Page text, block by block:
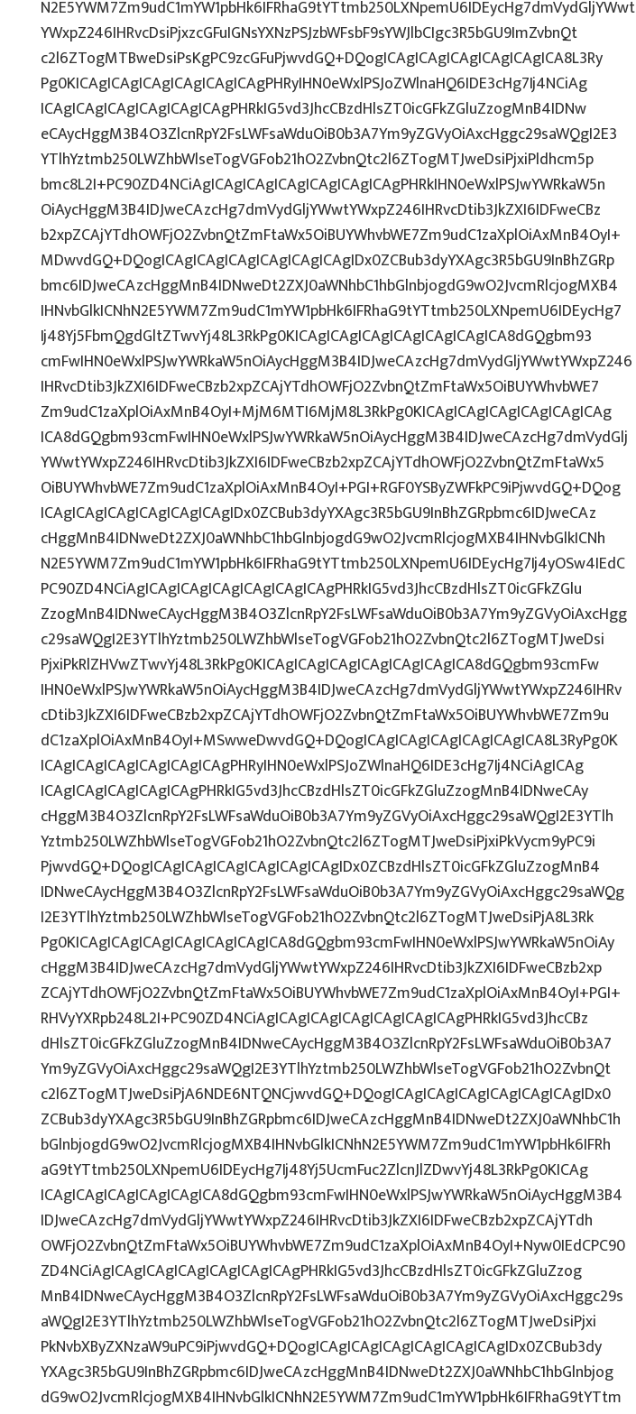
N2E5YWM7Zm9udC1mYW1pbHk6IFRhaG9tYTtmb250LXNpemU6IDEycHg7dmVydGljYWwt
YWxpZ246IHRvcDsiPjxzcGFuIGNsYXNzPSJzbWFsbF9sYWJlbCIgc3R5bGU9ImZvbnQt
c2l6ZTogMTBweDsiPsKgPC9zcGFuPjwvdGQ+DQogICAgICAgICAgICAgICAgICA8L3Ry
Pg0KICAgICAgICAgICAgICAgICAgPHRyIHN0eWxlPSJoZWlnaHQ6IDE3cHg7Ij4NCiAg
ICAgICAgICAgICAgICAgICAgPHRkIG5vd3JhcCBzdHlsZT0icGFkZGluZzogMnB4IDNw
eCAycHggM3B4O3ZlcnRpY2FsLWFsaWduOiB0b3A7Ym9yZGVyOiAxcHggc29saWQgI2E3
YTlhYztmb250LWZhbWlseTogVGFob21hO2ZvbnQtc2l6ZTogMTJweDsiPjxiPldhcm5p
bmc8L2I+PC90ZD4NCiAgICAgICAgICAgICAgICAgICAgPHRkIHN0eWxlPSJwYWRkaW5n
OiAycHggM3B4IDJweCAzcHg7dmVydGljYWwtYWxpZ246IHRvcDtib3JkZXI6IDFweCBz
b2xpZCAjYTdhOWFjO2ZvbnQtZmFtaWx5OiBUYWhvbWE7Zm9udC1zaXplOiAxMnB4OyI+
MDwvdGQ+DQogICAgICAgICAgICAgICAgICAgIDx0ZCBub3dyYXAgc3R5bGU9InBhZGRp
bmc6IDJweCAzcHggMnB4IDNweDt2ZXJ0aWNhbC1hbGlnbjogdG9wO2JvcmRlcjogMXB4
IHNvbGlkICNhN2E5YWM7Zm9udC1mYW1pbHk6IFRhaG9tYTtmb250LXNpemU6IDEycHg7
Ij48Yj5FbmQgdGltZTwvYj48L3RkPg0KICAgICAgICAgICAgICAgICAgICA8dGQgbm93
cmFwIHN0eWxlPSJwYWRkaW5nOiAycHggM3B4IDJweCAzcHg7dmVydGljYWwtYWxpZ246
IHRvcDtib3JkZXI6IDFweCBzb2xpZCAjYTdhOWFjO2ZvbnQtZmFtaWx5OiBUYWhvbWE7
Zm9udC1zaXplOiAxMnB4OyI+MjM6MTI6MjM8L3RkPg0KICAgICAgICAgICAgICAgICAg
ICA8dGQgbm93cmFwIHN0eWxlPSJwYWRkaW5nOiAycHggM3B4IDJweCAzcHg7dmVydGlj
YWwtYWxpZ246IHRvcDtib3JkZXI6IDFweCBzb2xpZCAjYTdhOWFjO2ZvbnQtZmFtaWx5
OiBUYWhvbWE7Zm9udC1zaXplOiAxMnB4OyI+PGI+RGF0YSByZWFkPC9iPjwvdGQ+DQog
ICAgICAgICAgICAgICAgICAgIDx0ZCBub3dyYXAgc3R5bGU9InBhZGRpbmc6IDJweCAz
cHggMnB4IDNweDt2ZXJ0aWNhbC1hbGlnbjogdG9wO2JvcmRlcjogMXB4IHNvbGlkICNh
N2E5YWM7Zm9udC1mYW1pbHk6IFRhaG9tYTtmb250LXNpemU6IDEycHg7Ij4yOSw4IEdC
PC90ZD4NCiAgICAgICAgICAgICAgICAgICAgPHRkIG5vd3JhcCBzdHlsZT0icGFkZGlu
ZzogMnB4IDNweCAycHggM3B4O3ZlcnRpY2FsLWFsaWduOiB0b3A7Ym9yZGVyOiAxcHgg
c29saWQgI2E3YTlhYztmb250LWZhbWlseTogVGFob21hO2ZvbnQtc2l6ZTogMTJweDsi
PjxiPkRlZHVwZTwvYj48L3RkPg0KICAgICAgICAgICAgICAgICAgICA8dGQgbm93cmFw
IHN0eWxlPSJwYWRkaW5nOiAycHggM3B4IDJweCAzcHg7dmVydGljYWwtYWxpZ246IHRv
cDtib3JkZXI6IDFweCBzb2xpZCAjYTdhOWFjO2ZvbnQtZmFtaWx5OiBUYWhvbWE7Zm9u
dC1zaXplOiAxMnB4OyI+MSwweDwvdGQ+DQogICAgICAgICAgICAgICAgICA8L3RyPg0K
ICAgICAgICAgICAgICAgICAgPHRyIHN0eWxlPSJoZWlnaHQ6IDE3cHg7Ij4NCiAgICAg
ICAgICAgICAgICAgICAgPHRkIG5vd3JhcCBzdHlsZT0icGFkZGluZzogMnB4IDNweCAy
cHggM3B4O3ZlcnRpY2FsLWFsaWduOiB0b3A7Ym9yZGVyOiAxcHggc29saWQgI2E3YTlh
Yztmb250LWZhbWlseTogVGFob21hO2ZvbnQtc2l6ZTogMTJweDsiPjxiPkVycm9yPC9i
PjwvdGQ+DQogICAgICAgICAgICAgICAgICAgIDx0ZCBzdHlsZT0icGFkZGluZzogMnB4
IDNweCAycHggM3B4O3ZlcnRpY2FsLWFsaWduOiB0b3A7Ym9yZGVyOiAxcHggc29saWQg
I2E3YTlhYztmb250LWZhbWlseTogVGFob21hO2ZvbnQtc2l6ZTogMTJweDsiPjA8L3Rk
Pg0KICAgICAgICAgICAgICAgICAgICA8dGQgbm93cmFwIHN0eWxlPSJwYWRkaW5nOiAy
cHggM3B4IDJweCAzcHg7dmVydGljYWwtYWxpZ246IHRvcDtib3JkZXI6IDFweCBzb2xp
ZCAjYTdhOWFjO2ZvbnQtZmFtaWx5OiBUYWhvbWE7Zm9udC1zaXplOiAxMnB4OyI+PGI+
RHVyYXRpb248L2I+PC90ZD4NCiAgICAgICAgICAgICAgICAgICAgPHRkIG5vd3JhcCBz
dHlsZT0icGFkZGluZzogMnB4IDNweCAycHggM3B4O3ZlcnRpY2FsLWFsaWduOiB0b3A7
Ym9yZGVyOiAxcHggc29saWQgI2E3YTlhYztmb250LWZhbWlseTogVGFob21hO2ZvbnQt
c2l6ZTogMTJweDsiPjA6NDE6NTQNCjwvdGQ+DQogICAgICAgICAgICAgICAgICAgIDx0
ZCBub3dyYXAgc3R5bGU9InBhZGRpbmc6IDJweCAzcHggMnB4IDNweDt2ZXJ0aWNhbC1h
bGlnbjogdG9wO2JvcmRlcjogMXB4IHNvbGlkICNhN2E5YWM7Zm9udC1mYW1pbHk6IFRh
aG9tYTtmb250LXNpemU6IDEycHg7Ij48Yj5UcmFuc2ZlcnJlZDwvYj48L3RkPg0KICAg
ICAgICAgICAgICAgICAgICA8dGQgbm93cmFwIHN0eWxlPSJwYWRkaW5nOiAycHggM3B4
IDJweCAzcHg7dmVydGljYWwtYWxpZ246IHRvcDtib3JkZXI6IDFweCBzb2xpZCAjYTdh
OWFjO2ZvbnQtZmFtaWx5OiBUYWhvbWE7Zm9udC1zaXplOiAxMnB4OyI+Nyw0IEdCPC90
ZD4NCiAgICAgICAgICAgICAgICAgICAgPHRkIG5vd3JhcCBzdHlsZT0icGFkZGluZzog
MnB4IDNweCAycHggM3B4O3ZlcnRpY2FsLWFsaWduOiB0b3A7Ym9yZGVyOiAxcHggc29s
aWQgI2E3YTlhYztmb250LWZhbWlseTogVGFob21hO2ZvbnQtc2l6ZTogMTJweDsiPjxi
PkNvbXByZXNzaW9uPC9iPjwvdGQ+DQogICAgICAgICAgICAgICAgICAgIDx0ZCBub3dy
YXAgc3R5bGU9InBhZGRpbmc6IDJweCAzcHggMnB4IDNweDt2ZXJ0aWNhbC1hbGlnbjog
dG9wO2JvcmRlcjogMXB4IHNvbGlkICNhN2E5YWM7Zm9udC1mYW1pbHk6IFRhaG9tYTtm